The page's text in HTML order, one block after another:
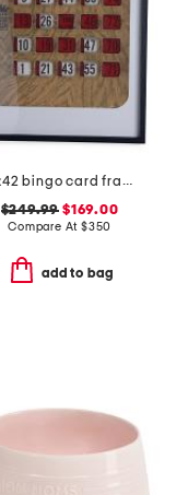
32x42 bingo card framed print
$249.99 $169.00
Compare At $350
add to bag